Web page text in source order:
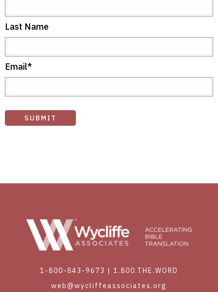
Last Name
Email*
1-800-843-9673 | 1.800.THE.WORD
web@wycliffeassociates.org